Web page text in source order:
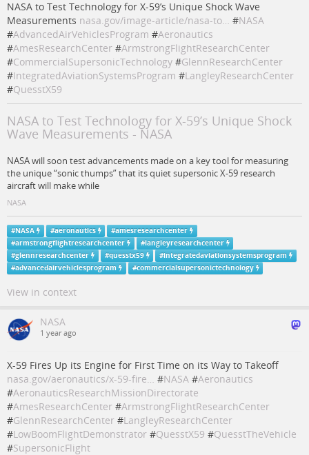
NASA to Test Technology for X-59’s Unique Shock Wave
Measurements nasa.gov/image-article/nasa-to… #NASA
#AdvancedAirVehiclesProgram #Aeronautics
#AmesResearchCenter #ArmstrongFlightResearchCenter
#CommercialSupersonicTechnology #GlennResearchCenter
#IntegratedAviationSystemsProgram #LangleyResearchCenter
#QuesstX59
NASA to Test Technology for X-59’s Unique Shock
Wave Measurements - NASA
NASA will soon test advancements made on a key tool for measuring
the unique “sonic thumps” that its quiet supersonic X-59 research
aircraft will make while
NASA
#NASA #aeronautics #amesresearchcenter
#armstrongflightresearchcenter #langleyresearchcenter
#glennresearchcenter #quesstx59 #integratedaviationsystemsprogram
#advancedairvehiclesprogram #commercialsupersonictechnology
View in context
NASA
1 year ago
X-59 Fires Up its Engine for First Time on its Way to Takeoff
nasa.gov/aeronautics/x-59-fire… #NASA #Aeronautics
#AeronauticsResearchMissionDirectorate
#AmesResearchCenter #ArmstrongFlightResearchCenter
#GlennResearchCenter #LangleyResearchCenter
#LowBoomFlightDemonstrator #QuesstX59 #QuesstTheVehicle
#SupersonicFlight